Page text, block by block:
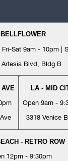
BELLFLOWER
Sat 9am - 10pm |
Artesia Blvd, Bldg B
LA - MID
Open 9am -
3318 Venice
- RETRO ROW
12pm - 9:30pm